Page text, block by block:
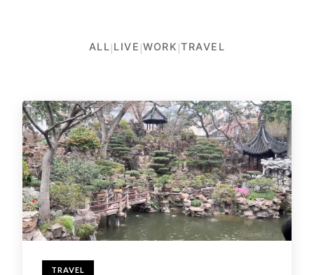
ALL|LIVE |WORK |TRAVEL
TRAVEL